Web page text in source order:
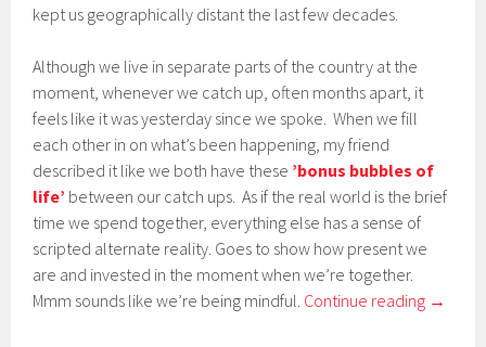
kept us geographically distant the last few decades.
Although we live in separate parts of the country at the
moment, whenever we catch up, often months apart, it
feels like it was yesterday since we spoke. When we fill
each other in on what’s been happening, my friend
described it like we both have these ’bonus bubbles of
life’ between our catch ups. As if the real world is the brief
time we spend together, everything else has a sense of
scripted alternate reality. Goes to show how present we
are and invested in the moment when we’re together.
Mmm sounds like we’re being mindful. Continue reading →